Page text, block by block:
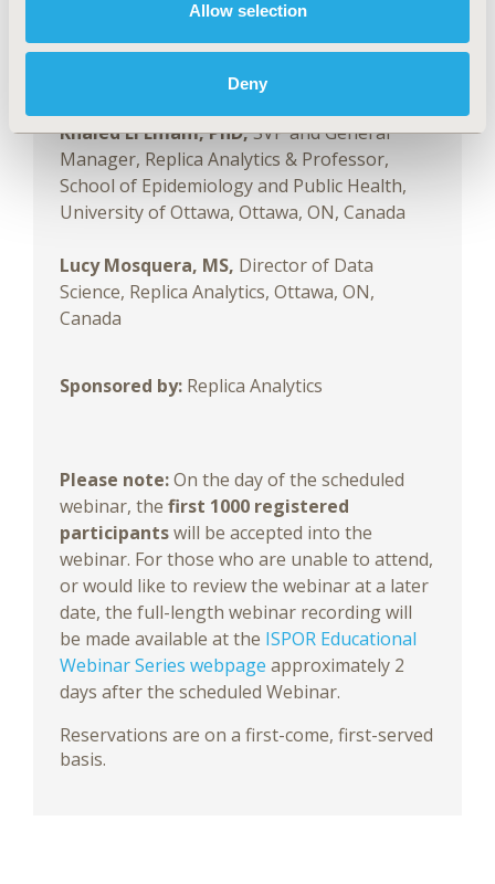
Allow selection
Deny
valid population inferences from
synthetic data
Khaled El Emam, PhD,SVP and General
Manager, Replica Analytics & Professor,
School of Epidemiology and Public Health,
University of Ottawa, Ottawa, ON, Canada
Lucy Mosquera, MS, Director of Data
Science, Replica Analytics, Ottawa, ON,
Canada
Sponsored by: Replica Analytics
Please note:On the day of the scheduled
webinar, the first 1000 registered
participantswill be accepted into the
webinar. For those who are unable to attend,
or would like to review the webinar at a later
date, the full-length webinar recording will
be made available at the ISPOR Educational
Webinar Series webpage approximately 2
days after the scheduled Webinar.
Reservations are on a first-come, first-served
basis.